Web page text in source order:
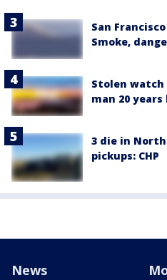
San
Smoke,
Stolen
man 20
3 die in
pickups: CHP
News